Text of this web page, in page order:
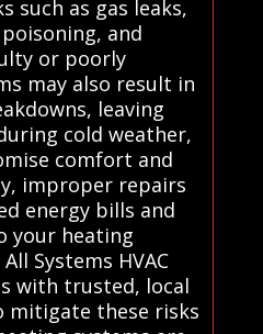
such as gas leaks,
and
or poorly
may also result in
leaving
cold weather,
comfort and
improper repairs
energy bills and
your heating
Systems HVAC
with trusted, local
mitigate these risks